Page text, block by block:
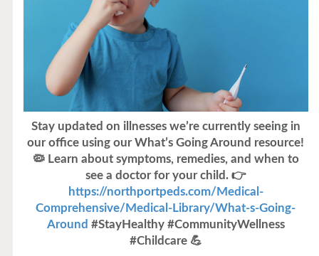
Stay updated on illnesses we’re currently seeing in
our office using our What’s Going Around resource!
🦠 Learn about symptoms, remedies, and when to
see a doctor for your child. 👉
https://northportpeds.com/Medical-
Comprehensive/Medical-Library/What-s-Going-
Around #StayHealthy #CommunityWellness
#Childcare 💪